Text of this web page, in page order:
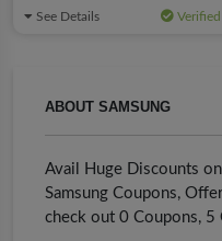
ABOUT SAMSUNG
Avail Huge Discounts
Samsung Coupons,
check out 0 Coupons, 5
See Details Verified